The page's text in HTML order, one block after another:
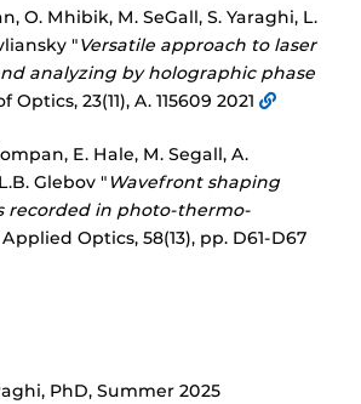
O. Mhibik, M. SeGall, S. Yaraghi, L.
"Versatile approach to laser
analyzing by holographic phase
23(11), A. 115609 2021
E. Hale, M. Segall, A.
Glebov " Wavefront shaping
recorded in photo-thermo-
Optics, 58(13), pp. D61-D67
, PhD, Summer 2025